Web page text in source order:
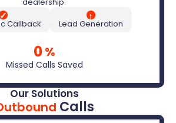
✓
Callback
↑
Lead Generation
0%
Missed Calls Saved
Our Solutions
Calls